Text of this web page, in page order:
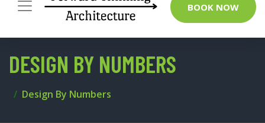
BOOK NOW
DESIGN BY NUMBERS
Design By Numbers